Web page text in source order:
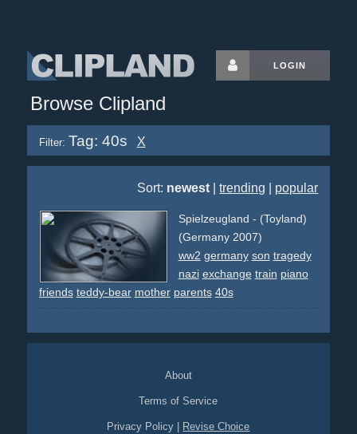
LOGIN
Browse Clipland
Filter: Tag: 40s X
Sort: newest |trending popular
Spielzeugland - (Toyland)
(Germany 2007)
ww2 germany son tragedy
nazi exchange train piano
friends teddy-bear mother parents 40s
About
Terms of Service
Privacy Policy Revise Choice